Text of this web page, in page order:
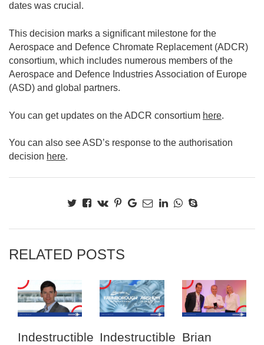
dates was crucial.
This decision marks a significant milestone for the
Aerospace and Defence Chromate Replacement (ADCR)
consortium, which includes numerous members of the
Aerospace and Defence Industries Association of Europe
(ASD) and global partners.
You can get updates on the ADCR consortium here.
You can also see ASD’s response to the authorisation
decision here.
RELATED POSTS
Indestructible Indestructible Brian